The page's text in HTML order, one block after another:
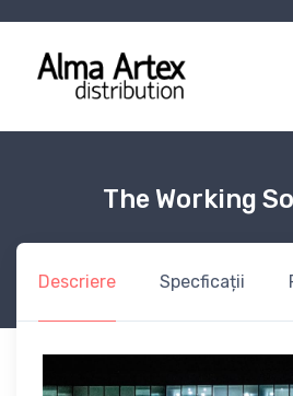
The Working
Descriere Specficații